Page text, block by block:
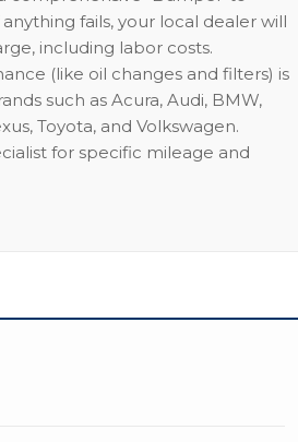
fails, your local dealer will
including labor costs.
(like oil changes and filters) is
such as Acura, Audi, BMW,
Toyota, and Volkswagen.
for specific mileage and